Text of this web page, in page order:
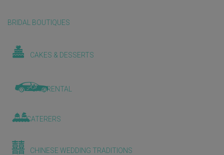
BRIDAL BOUTIQUES
CAKES & DESSERTS
CAR RENTAL
CATERERS
CHINESE WEDDING TRADITIONS